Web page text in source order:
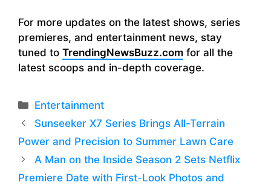
For more updates on the latest shows, series
premieres, and entertainment news, stay
tuned to TrendingNewsBuzz.com for all the
latest scoops and in-depth coverage.
Categories
Entertainment
Sunseeker X7 Series Brings All-Terrain
Power and Precision to Summer Lawn Care
A Man on the Inside Season 2 Sets Netflix
Premiere Date with First-Look Photos and